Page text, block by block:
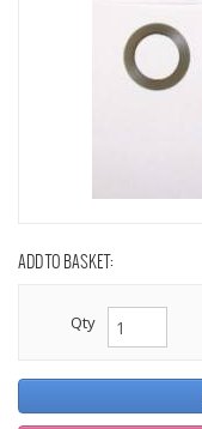
ADD TO BASKET:
Qty